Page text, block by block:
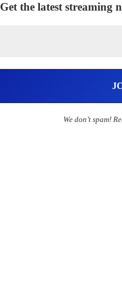
Get the latest streaming
We don’t spam!